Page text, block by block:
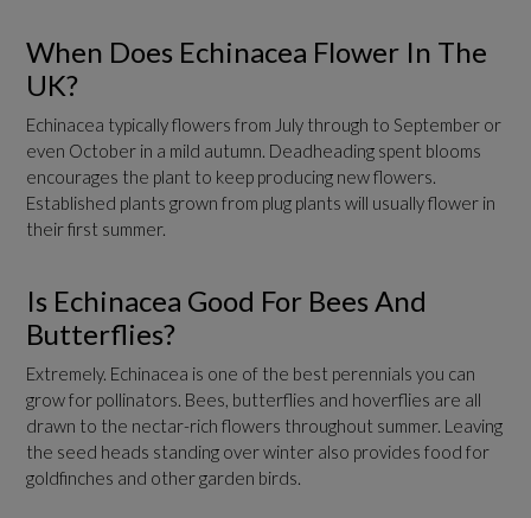
When Does Echinacea Flower In The
UK?
Echinacea typically flowers from July through to September or
even October in a mild autumn. Deadheading spent blooms
encourages the plant to keep producing new flowers.
Established plants grown from plug plants will usually flower in
their first summer.
Is Echinacea Good For Bees And
Butterflies?
Extremely. Echinacea is one of the best perennials you can
grow for pollinators. Bees, butterflies and hoverflies are all
drawn to the nectar-rich flowers throughout summer. Leaving
the seed heads standing over winter also provides food for
goldfinches and other garden birds.